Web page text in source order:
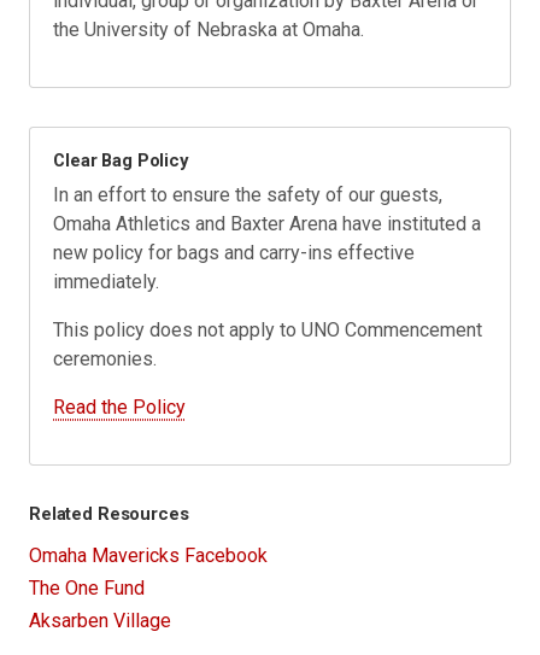
the University of Nebraska at Omaha.
Clear Bag Policy
In an effort to ensure the safety of our guests,
Omaha Athletics and Baxter Arena have instituted a
new policy for bags and carry-ins effective
immediately.
This policy does not apply to UNO Commencement
ceremonies.
Read the Policy
Related Resources
Omaha Mavericks Facebook
The One Fund
Aksarben Village